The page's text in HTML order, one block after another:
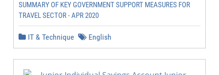
SUMMARY OF KEY GOVERNMENT SUPPORT MEASURES FOR
TRAVEL SECTOR - APR 2020
IT & Technique English